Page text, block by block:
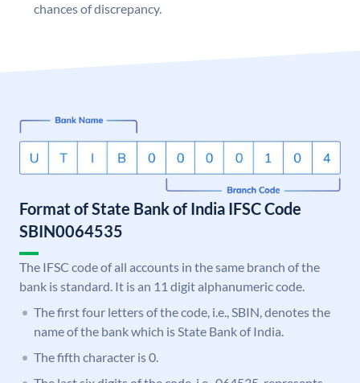
chances of discrepancy.
Format of State Bank of India IFSC Code
SBIN0064535
The IFSC code of all accounts in the same branch of the
bank is standard. It is an 11 digit alphanumeric code.
The first four letters of the code, i.e., SBIN, denotes the
name of the bank which is State Bank of India.
The fifth character is 0.